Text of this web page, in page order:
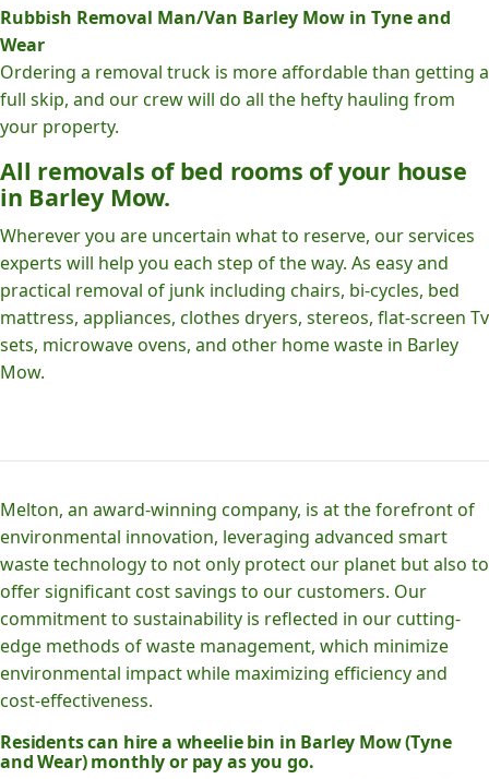
Rubbish Removal Man/Van Barley Mow in Tyne and
Wear
Ordering a removal truck is more affordable than getting a
full skip, and our crew will do all the hefty hauling from
your property.
All removals of bed rooms of your house
in Barley Mow.
Wherever you are uncertain what to reserve, our services
experts will help you each step of the way. As easy and
practical removal of junk including chairs, bi-cycles, bed
mattress, appliances, clothes dryers, stereos, flat-screen Tv
sets, microwave ovens, and other home waste in Barley
Mow.
Melton, an award-winning company, is at the forefront of
environmental innovation, leveraging advanced smart
waste technology to not only protect our planet but also to
offer significant cost savings to our customers. Our
commitment to sustainability is reflected in our cutting-
edge methods of waste management, which minimize
environmental impact while maximizing efficiency and
cost-effectiveness.
Residents can hire a wheelie bin in Barley Mow (Tyne
and Wear) monthly or pay as you go.